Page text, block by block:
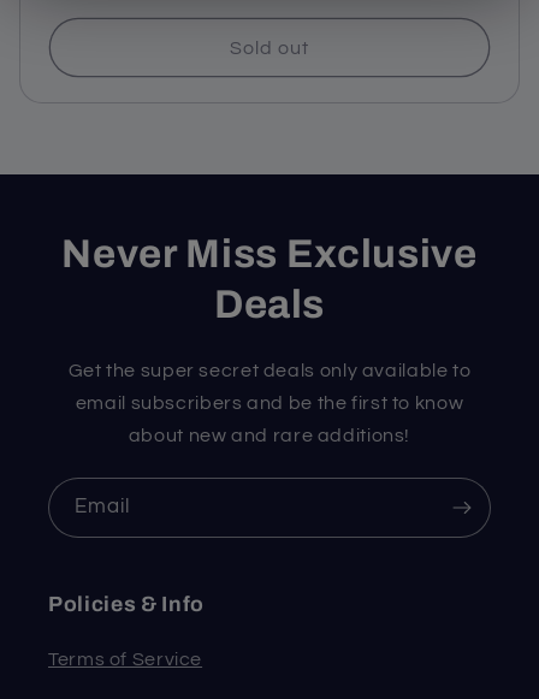
price
Sold out
Never Miss Exclusive
Deals
Get the super secret deals only available to
email subscribers and be the first to know
about new and rare additions!
Email
Policies & Info
Terms of Service